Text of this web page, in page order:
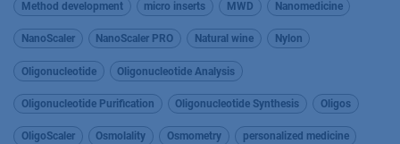
Method development micro inserts MWD Nanomedicine
NanoScaler NanoScaler PRO Natural wine Nylon
Oligonucleotide Oligonucleotide Analysis
Oligonucleotide Purification Oligonucleotide Synthesis Oligos
OligoScaler Osmolality Osmometry personalized medicine